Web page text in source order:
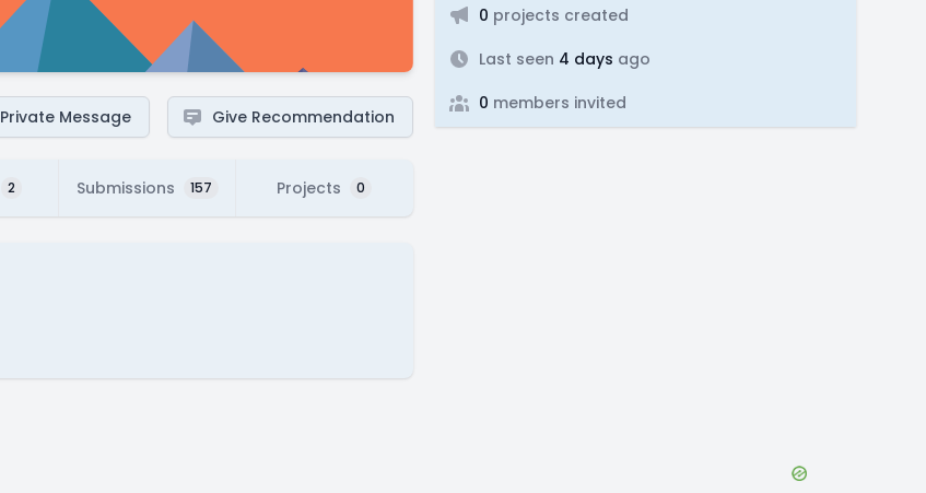
Private Message Give Recommendation
2 Submissions 157 Projects 0
0 projects created
Last seen 4 days ago
0 members invited